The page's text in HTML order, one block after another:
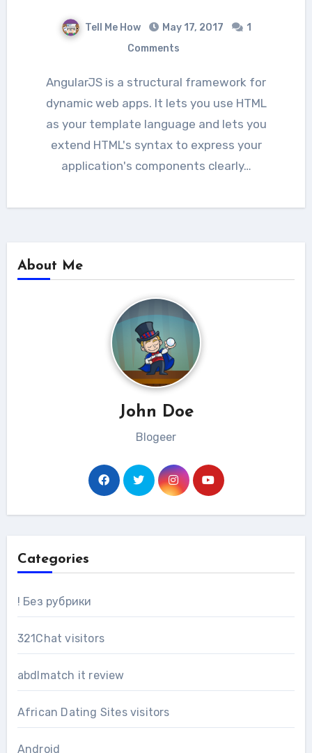
Tell Me How May 17, 2017
1
Comments
AngularJS is a structural framework for
dynamic web apps. It lets you use HTML
as your template language and lets you
extend HTML's syntax to express your
application's components clearly…
About Me
John Doe
Blogeer
Categories
! Без рубрики
321Chat visitors
abdlmatch it review
African Dating Sites visitors
Android